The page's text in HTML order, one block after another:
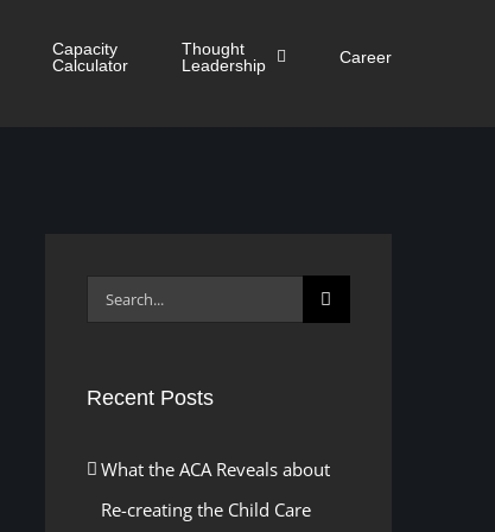
Capacity
Calculator
Thought
Leadership
Career
Search
Recent Posts
What the ACA Reveals about
Re-creating the Child Care